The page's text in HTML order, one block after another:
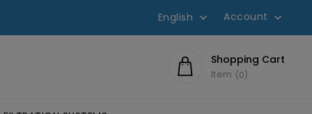
English  Account 
Shopping Cart
Item 0